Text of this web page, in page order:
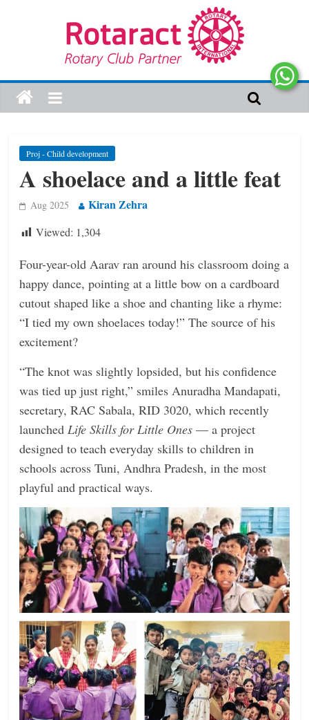
Proj - Child development
A shoelace and a little feat
Aug 2025 Kiran Zehra
Viewed: 1,304
Four-year-old Aarav ran around his classroom doing a
happy dance, pointing at a little bow on a cardboard
cutout shaped like a shoe and chanting like a rhyme:
“I tied my own shoelaces today!” The source of his
excitement?
“The knot was slightly lopsided, but his confidence
was tied up just right,” smiles Anuradha Mandapati,
secretary, RAC Sabala, RID 3020, which recently
launchedLife Skills for Little Ones — a project
designed to teach everyday skills to children in
schools across Tuni, Andhra Pradesh, in the most
playful and practical ways.